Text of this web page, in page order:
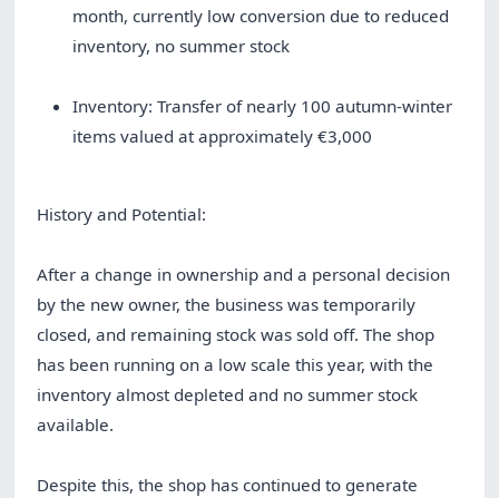
month, currently low conversion due to reduced
inventory, no summer stock
Inventory: Transfer of nearly 100 autumn-winter
items valued at approximately €3,000
History and Potential:
After a change in ownership and a personal decision
by the new owner, the business was temporarily
closed, and remaining stock was sold off. The shop
has been running on a low scale this year, with the
inventory almost depleted and no summer stock
available.
Despite this, the shop has continued to generate